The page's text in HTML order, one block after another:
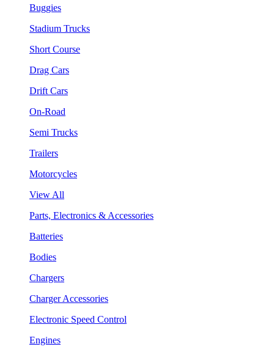
Buggies
Stadium Trucks
Short Course
Drag Cars
Drift Cars
On-Road
Semi Trucks
Trailers
Motorcycles
View All
Parts, Electronics & Accessories
Batteries
Bodies
Chargers
Charger Accessories
Electronic Speed Control
Engines